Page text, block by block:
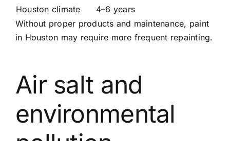
Houston climate
4–6 years
Without proper products and maintenance, paint
in Houston may require more frequent repainting.
Air salt and
environmental